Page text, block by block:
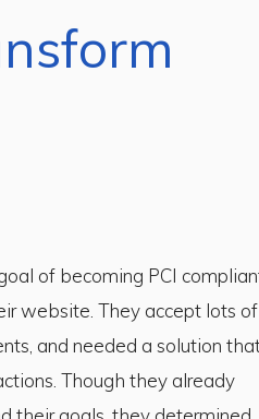
of becoming PCI
website. They accept lots of
and needed a solution
Though they already